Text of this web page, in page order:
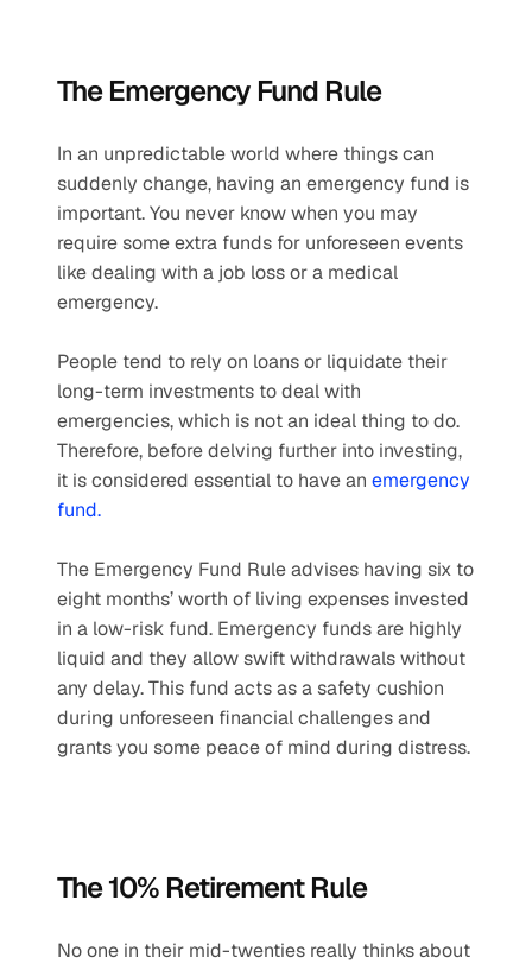
The Emergency Fund Rule
In an unpredictable world where things can
suddenly change, having an emergency fund is
important. You never know when you may
require some extra funds for unforeseen events
like dealing with a job loss or a medical
emergency.
People tend to rely on loans or liquidate their
long-term investments to deal with
emergencies, which is not an ideal thing to do.
Therefore, before delving further into investing,
it is considered essential to have an emergency
fund.
The Emergency Fund Rule advises having six to
eight months’ worth of living expenses invested
in a low-risk fund. Emergency funds are highly
liquid and they allow swift withdrawals without
any delay. This fund acts as a safety cushion
during unforeseen financial challenges and
grants you some peace of mind during distress.
The 10% Retirement Rule
No one in their mid-twenties really thinks about